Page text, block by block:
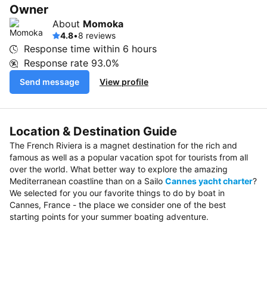
Owner
About Momoka
4.8•8 reviews
Response time within 6 hours
Response rate 93.0%
Send message View profile
Location & Destination Guide
The French Riviera is a magnet destination for the rich and
famous as well as a popular vacation spot for tourists from all
over the world. What better way to explore the amazing
Mediterranean coastline than on a Sailo Cannes yacht charter?
We selected for you our favorite things to do by boat in
Cannes, France - the place we consider one of the best
starting points for your summer boating adventure.